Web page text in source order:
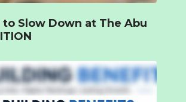
to Slow Down at The Abu